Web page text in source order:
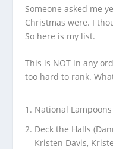
Someone asked me
Christmas were. I
So here is my list.
This is NOT in any
too hard to rank.
National
Deck the Halls
Kristen Davis,